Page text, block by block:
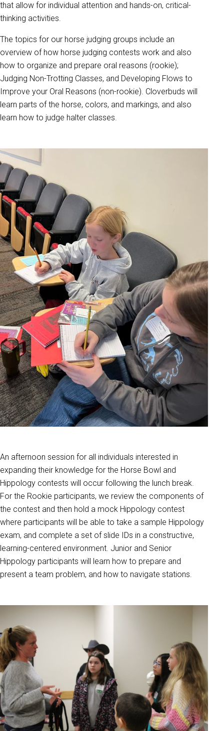
that allow for individual attention and hands-on, critical-
thinking activities.
The topics for our horse judging groups include an
overview of how horse judging contests work and also
how to organize and prepare oral reasons (rookie);
Judging Non-Trotting Classes, and Developing Flows to
Improve your Oral Reasons (non-rookie). Cloverbuds will
learn parts of the horse, colors, and markings, and also
learn how to judge halter classes.
An afternoon session for all individuals interested in
expanding their knowledge for the Horse Bowl and
Hippology contests will occur following the lunch break.
For the Rookie participants, we review the components of
the contest and then hold a mock Hippology contest
where participants will be able to take a sample Hippology
exam, and complete a set of slide IDs in a constructive,
learning-centered environment. Junior and Senior
Hippology participants will learn how to prepare and
present a team problem, and how to navigate stations.